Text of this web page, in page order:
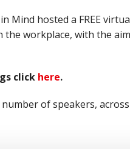
Mind hosted a FREE
workplace, with the
click here.
of speakers,